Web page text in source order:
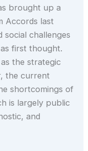
brought up a
Accords last
challenges
first thought.
the strategic
the current
shortcomings of
is largely public
and